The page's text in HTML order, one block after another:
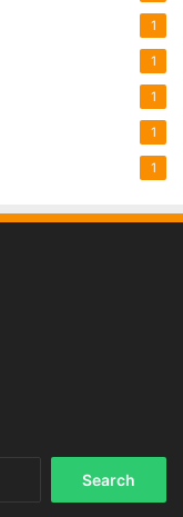
1
1
1
1
1